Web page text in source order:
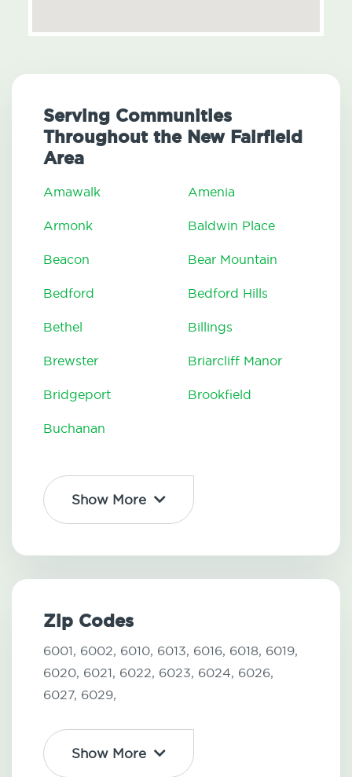
Serving Communities
Throughout the New Fairfield
Area
Amawalk Amenia
Armonk Baldwin Place
Beacon Bear Mountain
Bedford Bedford Hills
Bethel Billings
Brewster Briarcliff Manor
Bridgeport Brookfield
Buchanan
Show More
Zip Codes
6001, 6002, 6010, 6013, 6016, 6018, 6019,
6020, 6021, 6022, 6023, 6024, 6026,
6027, 6029,
Show More